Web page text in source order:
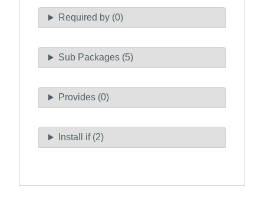
Required by (0)
Sub Packages (5)
Provides (0)
Install if (2)